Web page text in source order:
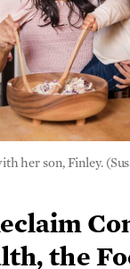
her son, Finley.
the
Vani Hari
enjoyed. Her
countless